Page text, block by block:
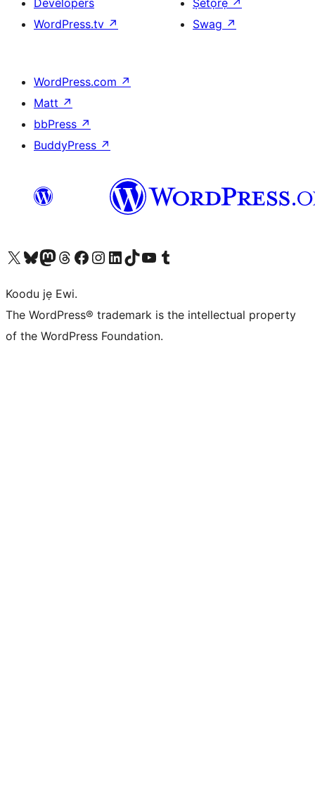
Developers
WordPress.tv ↗
Ṣètọrẹ ↗
Swag ↗
WordPress.com ↗
Matt ↗
bbPress ↗
BuddyPress ↗
Ṣabẹwo sí àkàùntù X (Twitter tẹ́lẹ̀) waBẹwo akanti Bluesky waLọ sí àkáǹtì Mastodon waBẹwo akanti Threads waṢabẹwo si Facebook waVisit our Instagram account
Visit our LinkedIn account
Bẹwo akanti TikTok waVisit our YouTube channel
Bẹwo akanti Tumblr wa
Koodu jẹ Ewi.
The WordPress® trademark is the intellectual property
of the WordPress Foundation.